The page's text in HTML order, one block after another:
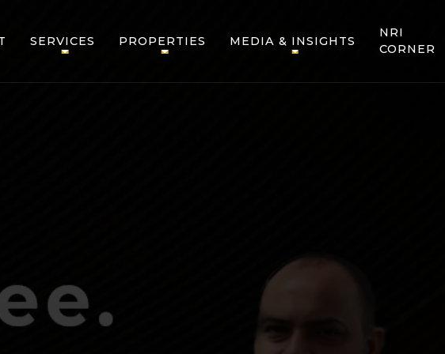
SERVICES PROPERTIES MEDIA & INSIGHTS
NRI
CORNER